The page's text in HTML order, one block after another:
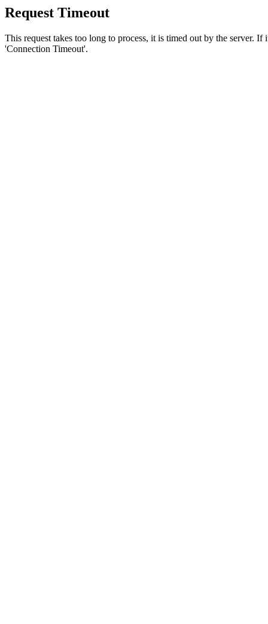
Request Timeout
This request takes too long to process, it is timed out by the server.
'Connection Timeout'.